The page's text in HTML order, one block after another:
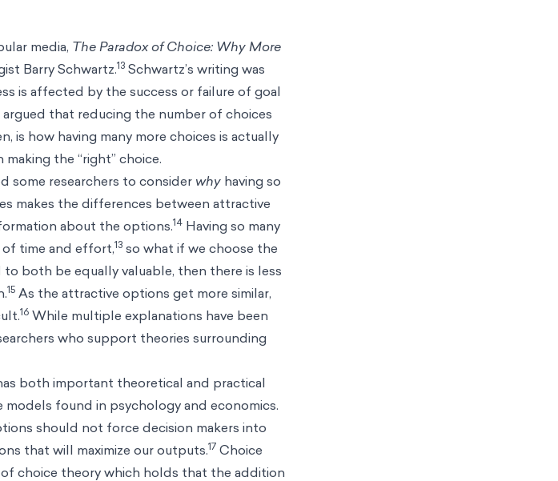
media, The Paradox of Choice: Why More
Barry Schwartz.13 Schwartz’s writing was
is affected by the success or failure of goal
that reducing the number of choices
is how having many more choices is actually
the “right” choice.
some researchers to consider why having so
makes the differences between attractive
about the options.14 Having so many
of time and effort,13 so what if we choose the
both be equally valuable, then there is less
15 As the attractive options get more similar,
16 While multiple explanations have been
who support theories surrounding
both important theoretical and practical
found in psychology and economics.
should not force decision makers into
that will maximize our outputs.17 Choice
choice theory which holds that the addition